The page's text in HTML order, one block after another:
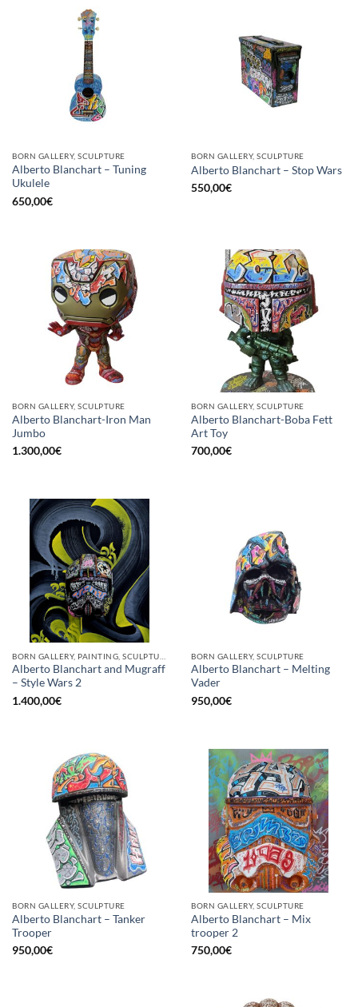
BORN GALLERY, SCULPTURE
Alberto Blanchart – Tuning
Ukulele
650,00€
BORN GALLERY, SCULPTURE
Alberto Blanchart – Stop Wars
550,00€
BORN GALLERY, SCULPTURE
Alberto Blanchart-Iron Man
Jumbo
1.300,00€
BORN GALLERY, SCULPTURE
Alberto Blanchart-Boba Fett
Art Toy
700,00€
Alberto Blanchart and Mugraff
– Style Wars 2
1.400,00€
BORN GALLERY, SCULPTURE
Alberto Blanchart – Melting
Vader
950,00€
BORN GALLERY, SCULPTURE
Alberto Blanchart – Tanker
Trooper
950,00€
BORN GALLERY, SCULPTURE
Alberto Blanchart – Mix
trooper 2
750,00€